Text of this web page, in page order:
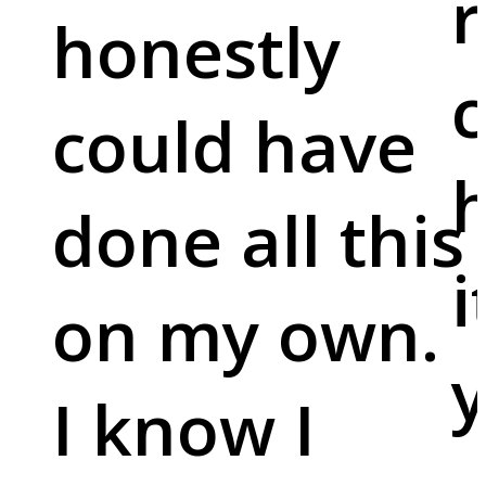
honestly
could have
done all this
on my own.
I know I